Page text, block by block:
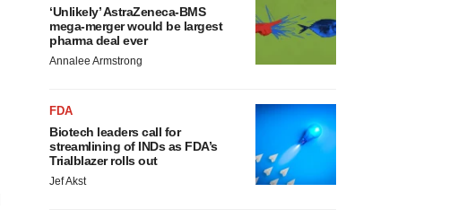
‘Unlikely’ AstraZeneca-BMS
mega-merger would be largest
pharma deal ever
Annalee Armstrong
FDA
Biotech leaders call for
streamlining of INDs as FDA’s
Trialblazer rolls out
Jef Akst